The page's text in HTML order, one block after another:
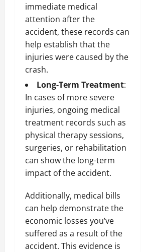
immediate medical
attention after the
accident, these records can
help establish that the
injuries were caused by the
crash.
Long-Term Treatment:
In cases of more severe
injuries, ongoing medical
treatment records such as
physical therapy sessions,
surgeries, or rehabilitation
can show the long-term
impact of the accident.
Additionally, medical bills
can help demonstrate the
economic losses you’ve
suffered as a result of the
accident. This evidence is